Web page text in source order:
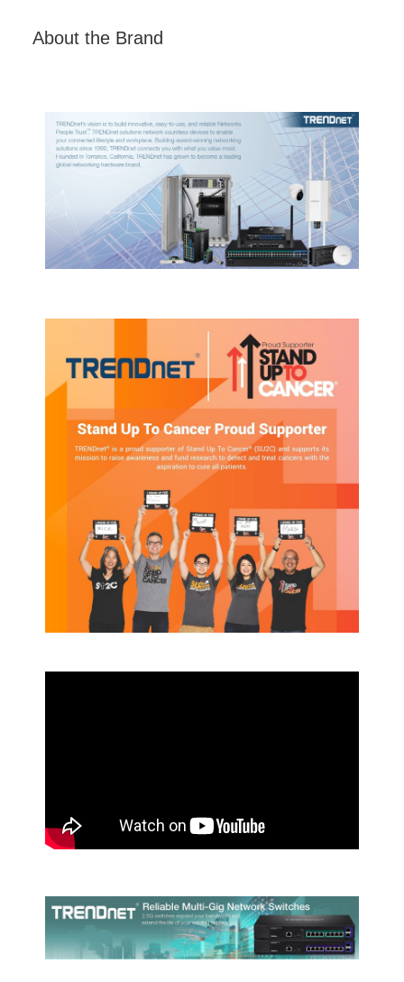
About the Brand